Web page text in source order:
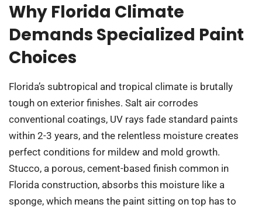
Why Florida Climate
Demands Specialized Paint
Choices
Florida’s subtropical and tropical climate is brutally
tough on exterior finishes. Salt air corrodes
conventional coatings, UV rays fade standard paints
within 2-3 years, and the relentless moisture creates
perfect conditions for mildew and mold growth.
Stucco, a porous, cement-based finish common in
Florida construction, absorbs this moisture like a
sponge, which means the paint sitting on top has to